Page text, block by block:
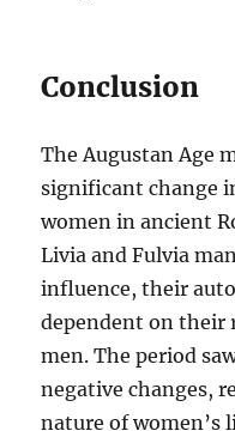
Conclusion
The Augustan Age
significant change
women in ancient
Livia and Fulvia
influence, their
dependent on their
men. The period
negative changes,
nature of women’s